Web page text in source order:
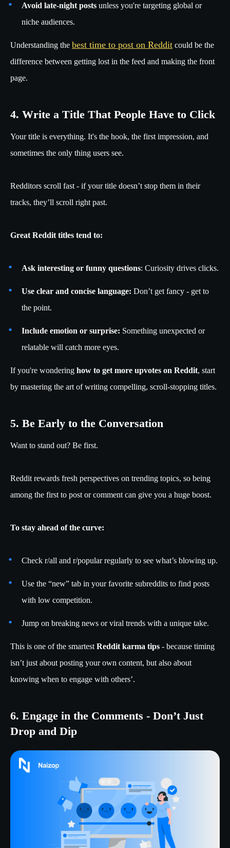
Avoid late-night posts unless you're targeting global or
niche audiences.
Understanding the best time to post on Reddit could be the
difference between getting lost in the feed and making the front
page.
4. Write a Title That People Have to Click
Your title is everything. It's the hook, the first impression, and
sometimes the only thing users see.
Redditors scroll fast - if your title doesn’t stop them in their
tracks, they’ll scroll right past.
Great Reddit titles tend to:
Ask interesting or funny questions: Curiosity drives clicks.
Use clear and concise language: Don’t get fancy - get to
the point.
Include emotion or surprise: Something unexpected or
relatable will catch more eyes.
If you're wondering how to get more upvotes on Reddit, start
by mastering the art of writing compelling, scroll-stopping titles.
5. Be Early to the Conversation
Want to stand out? Be first.
Reddit rewards fresh perspectives on trending topics, so being
among the first to post or comment can give you a huge boost.
To stay ahead of the curve:
Check r/all and r/popular regularly to see what’s blowing up.
Use the “new” tab in your favorite subreddits to find posts
with low competition.
Jump on breaking news or viral trends with a unique take.
This is one of the smartest Reddit karma tips - because timing
isn’t just about posting your own content, but also about
knowing when to engage with others’.
6. Engage in the Comments - Don’t Just
Drop and Dip